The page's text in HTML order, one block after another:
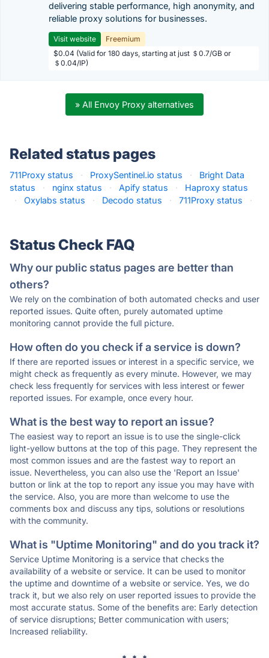
delivering stable performance, high anonymity, and
reliable proxy solutions for businesses.
Visit website
Freemium
$0.04 (Valid for 180 days, starting at just ＄0.7/GB or
＄0.04/IP)
» All Envoy Proxy alternatives
Related status pages
711Proxy status · ProxySentinel.io status ·
Bright Data
status
· nginx status · Apify status ·
Haproxy status
·
Oxylabs status · Decodo status · 711Proxy status ·
Status Check FAQ
Why our public status pages are better than
others?
We rely on the combination of both automated checks and user
reported issues. Quite often, purely automated uptime
monitoring cannot provide the full picture.
How often do you check if a service is down?
If there are reported issues or interest in a specific service, we
might check as frequently as every minute. However, we may
check less frequently for services with less interest or fewer
reported issues. For example, once every hour.
What is the best way to report an issue?
The easiest way to report an issue is to use the single-click
light-yellow buttons at the top of this page. They represent the
most common issues and are the fastest way to report an
issue. Nevertheless, you can also use the 'Report an Issue'
button or link at the top to report any issue you may have with
the service. Also, you are more than welcome to use the
comments box and discuss any tips, solutions or resolutions
with the community.
What is "Uptime Monitoring" and do you track it?
Service Uptime Monitoring is a service that checks the
availability of a website or service. It can be used to monitor
the uptime and downtime of a website or service. Yes, we do
track it, but we also rely on user reported issues to provide the
most accurate status. Some of the benefits are: Early detection
of service disruptions; Better communication with users;
Increased reliability.